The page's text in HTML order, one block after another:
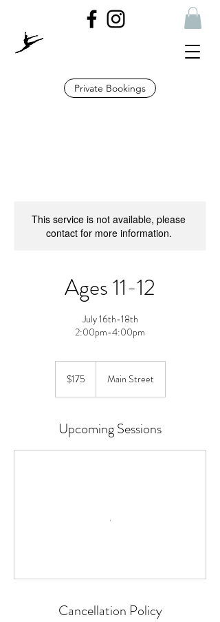
Private Bookings
This service is not available, please
contact for more information.
Ages 11-12
July 16th-18th
2:00pm-4:00pm
dollars$175 Main Street
Upcoming Sessions
Cancellation Policy